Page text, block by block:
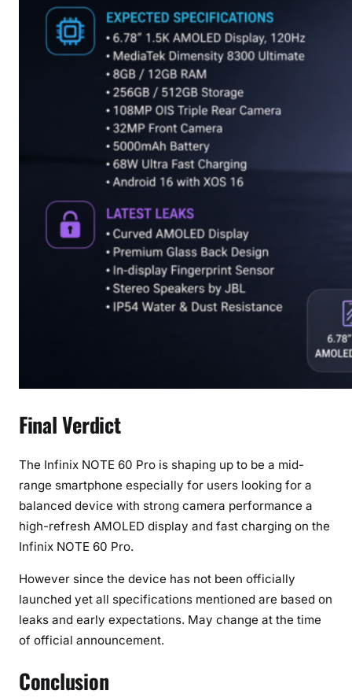
Final Verdict
The Infinix NOTE 60 Pro is shaping up to be a mid-
range smartphone especially for users looking for a
balanced device with strong camera performance a
high-refresh AMOLED display and fast charging on the
Infinix NOTE 60 Pro.
However since the device has not been officially
launched yet all specifications mentioned are based on
leaks and early expectations. May change at the time
of official announcement.
Conclusion